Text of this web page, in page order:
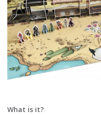
What is it?